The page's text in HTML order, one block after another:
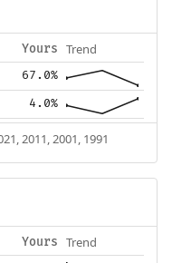
Yours Trend
67.0%
4.0%
2011, 2001, 1991
Yours Trend